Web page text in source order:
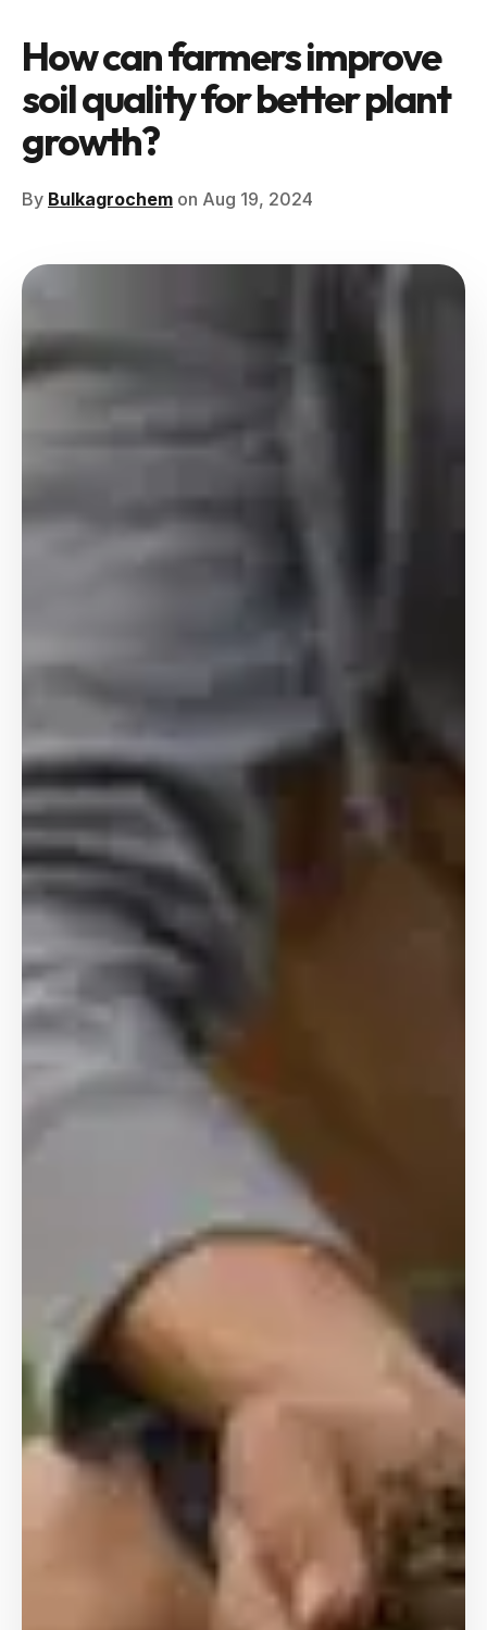
How can farmers improve
soil quality for better plant
growth?
By Bulkagrochem on Aug 19, 2024